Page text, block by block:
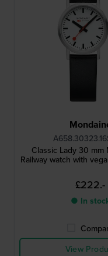
Classic Lady 30 mm
Railway watch with
£222.-
● In
View